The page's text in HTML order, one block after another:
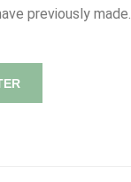
previously made.